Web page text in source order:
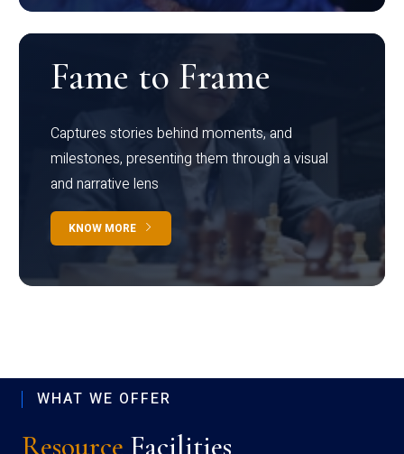
Fame to Frame
Captures stories behind moments, and
milestones, presenting them through a visual
and narrative lens
KNOW MORE
WHAT WE OFFER
Resource Facilities